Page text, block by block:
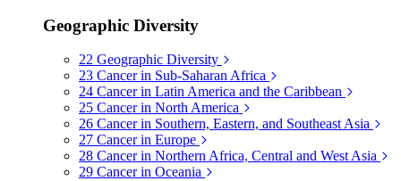
Geographic Diversity
22 Geographic Diversity
23 Cancer in Sub-Saharan Africa
24 Cancer in Latin America and the Caribbean
25 Cancer in North America
26 Cancer in Southern, Eastern, and Southeast Asia
27 Cancer in Europe
28 Cancer in Northern Africa, Central and West Asia
29 Cancer in Oceania